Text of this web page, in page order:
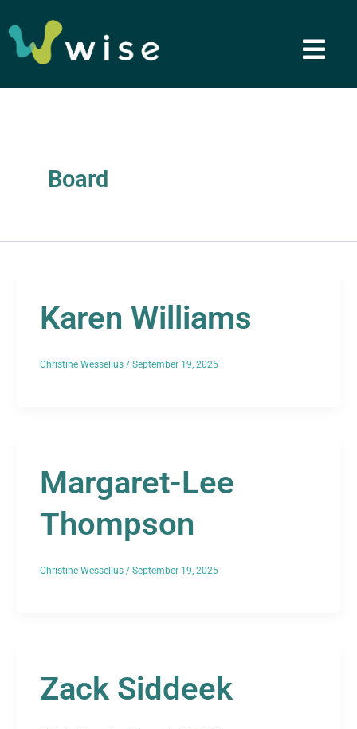
to
content
Board
Karen Williams
Christine Wesselius / September 19, 2025
Margaret-Lee
Thompson
Christine Wesselius / September 19, 2025
Zack Siddeek